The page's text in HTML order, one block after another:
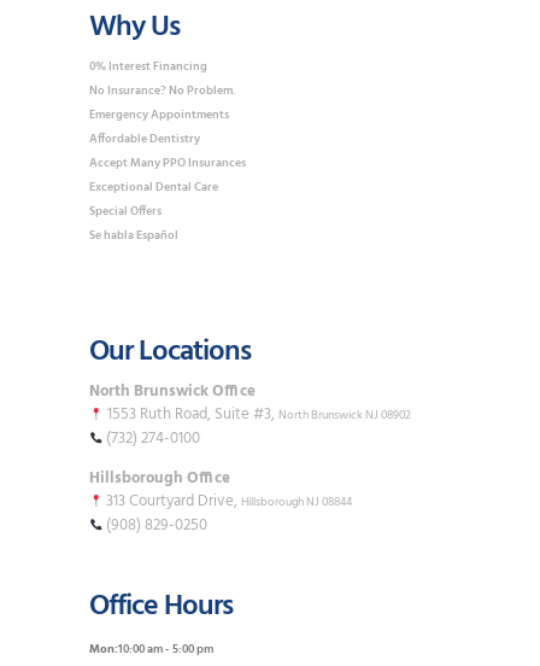
Why Us
0% Interest Financing
No Insurance? No Problem.
Emergency Appointments
Affordable Dentistry
Accept Many PPO Insurances
Exceptional Dental Care
Special Offers
Se habla Español
Our Locations
North Brunswick Office
1553 Ruth Road, Suite #3, North Brunswick NJ 08902
(732) 274-0100
Hillsborough Office
313 Courtyard Drive, Hillsborough NJ 08844
(908) 829-0250
Office Hours
Mon:10:00 am - 5:00 pm